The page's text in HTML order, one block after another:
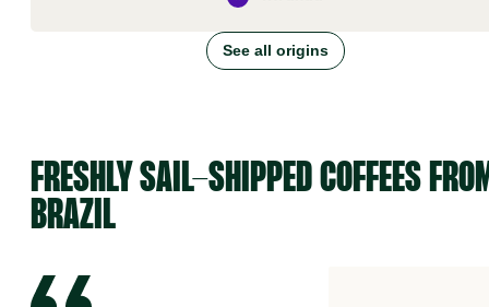
See all origins
FRESHLY SAIL-SHIPPED COFFEES
BRAZIL